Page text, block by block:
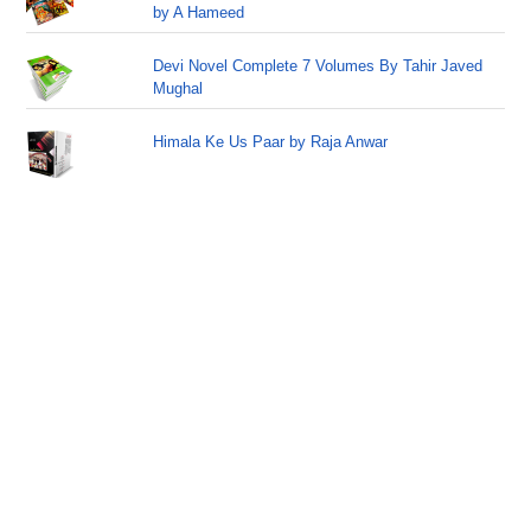
by A Hameed
Devi Novel Complete 7 Volumes By Tahir Javed
Mughal
Himala Ke Us Paar by Raja Anwar